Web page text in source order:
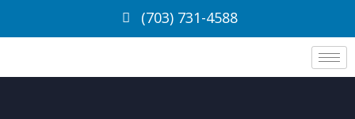
(703) 731-4588